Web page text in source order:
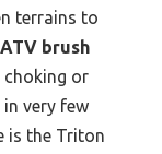
terrains to
brush
choking or
very few
is the Triton